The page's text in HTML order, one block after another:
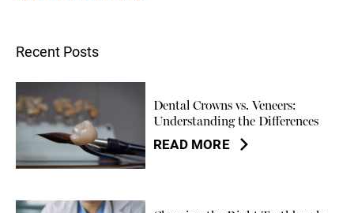
Recent Posts
Dental Crowns vs. Veneers:
Understanding the Differences
READ MORE